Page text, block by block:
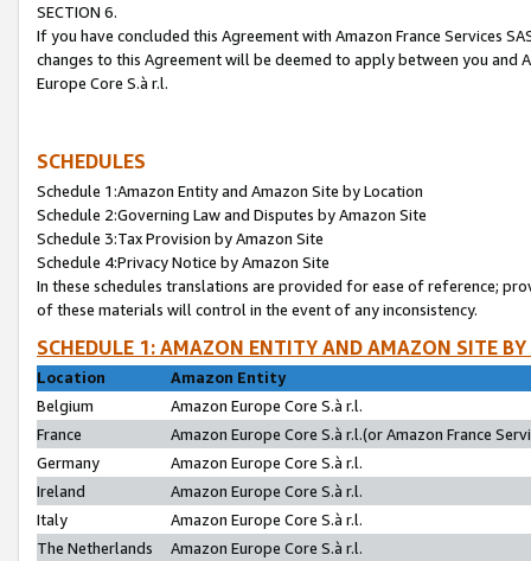
SECTION 6.
If you have concluded this Agreement with Amazon France Services
changes to this Agreement will be deemed to apply between you and
Europe Core S.à r.l.
SCHEDULES
Schedule 1:Amazon Entity and Amazon Site by Location
Schedule 2:Governing Law and Disputes by Amazon Site
Schedule 3:Tax Provision by Amazon Site
Schedule 4:Privacy Notice by Amazon Site
In these schedules translations are provided for ease of reference;
of these materials will control in the event of any inconsistency.
SCHEDULE 1: AMAZON ENTITY AND AMAZON SITE
Location
Amazon Entity
Belgium
Amazon Europe Core S.à r.l.
France
Amazon Europe Core S.à r.l.(or Amazon France
Germany
Amazon Europe Core S.à r.l.
Ireland
Amazon Europe Core S.à r.l.
Italy
Amazon Europe Core S.à r.l.
The Netherlands
Amazon Europe Core S.à r.l.